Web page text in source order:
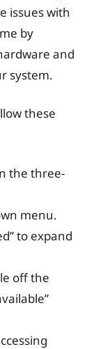
issues with
by
and
system.
these
the three-
menu.
to expand
off the